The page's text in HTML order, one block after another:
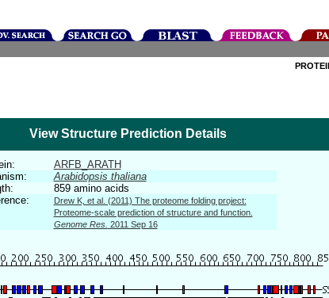
View Structure Prediction Details
ARFB_ARATH
Arabidopsis thaliana
859 amino acids
Drew K, et al. (2011) The proteome folding project:
Proteome-scale prediction of structure and function.
Genome Res. 2011 Sep 16